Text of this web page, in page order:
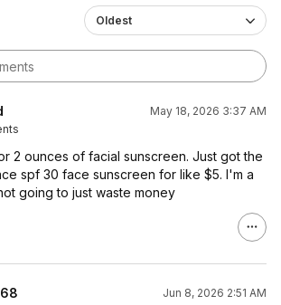
Oldest
May 18, 2026 3:37 AM
2 ounces of facial sunscreen. Just got the
spf 30 face sunscreen for like $5. I'm a
going to just waste money
Jun 8, 2026 2:51 AM